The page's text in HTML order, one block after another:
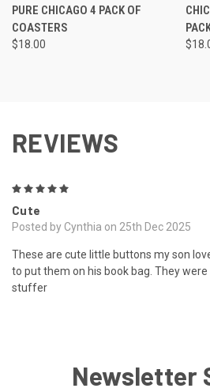
PURE CHICAGO 4 PACK OF
COASTERS
$18.00
REVIEWS
Cute
Posted by Cynthia on 25th Dec 2025
These are cute little buttons my son
to put them on his book bag. They
stuffer
Newsletter